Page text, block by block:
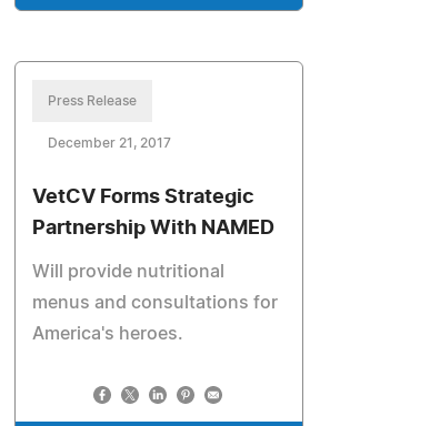
Press Release
December 21, 2017
VetCV Forms Strategic
Partnership With NAMED
Will provide nutritional
menus and consultations for
America's heroes.